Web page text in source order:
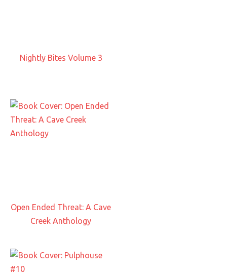
Nightly Bites Volume 3
Open Ended Threat: A Cave
Creek Anthology